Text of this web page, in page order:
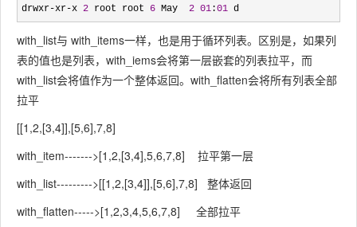
drwxr-xr-x 2 root root 6 May 2 01 :01 d
with_list与 with_items一样，也是用于循环列表。区别是，如果列
表的值也是列表，with_iems会将第一层嵌套的列表拉平，而
with_list会将值作为一个整体返回。with_flatten会将所有列表全部
拉平
[[1,2,[3,4]],[5,6],7,8]
with_item------->[1,2,[3,4],5,6,7,8] 拉平第一层
with_list--------->[[1,2,[3,4]],[5,6],7,8] 整体返回
with_flatten----->[1,2,3,4,5,6,7,8] 全部拉平